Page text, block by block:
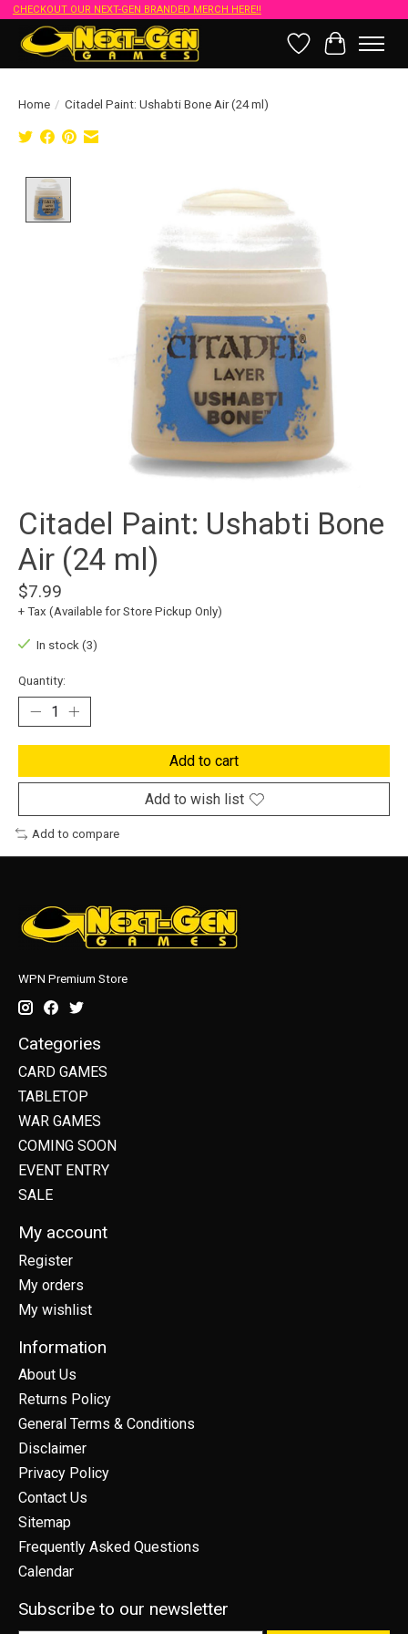
CHECKOUT OUR NEXT-GEN BRANDED MERCH HERE!!
Wish List
Cart
Home / Citadel Paint: Ushabti Bone Air (24 ml)
Citadel Paint: Ushabti Bone
Air (24 ml)
$7.99
+ Tax (Available for Store Pickup Only)
In stock (3)
Quantity:
Add to cart
Add to wish list
Add to compare
WPN Premium Store
Categories
CARD GAMES
TABLETOP
WAR GAMES
COMING SOON
EVENT ENTRY
SALE
My account
Register
My orders
My wishlist
Information
About Us
Returns Policy
General Terms & Conditions
Disclaimer
Privacy Policy
Contact Us
Sitemap
Frequently Asked Questions
Calendar
Subscribe to our newsletter